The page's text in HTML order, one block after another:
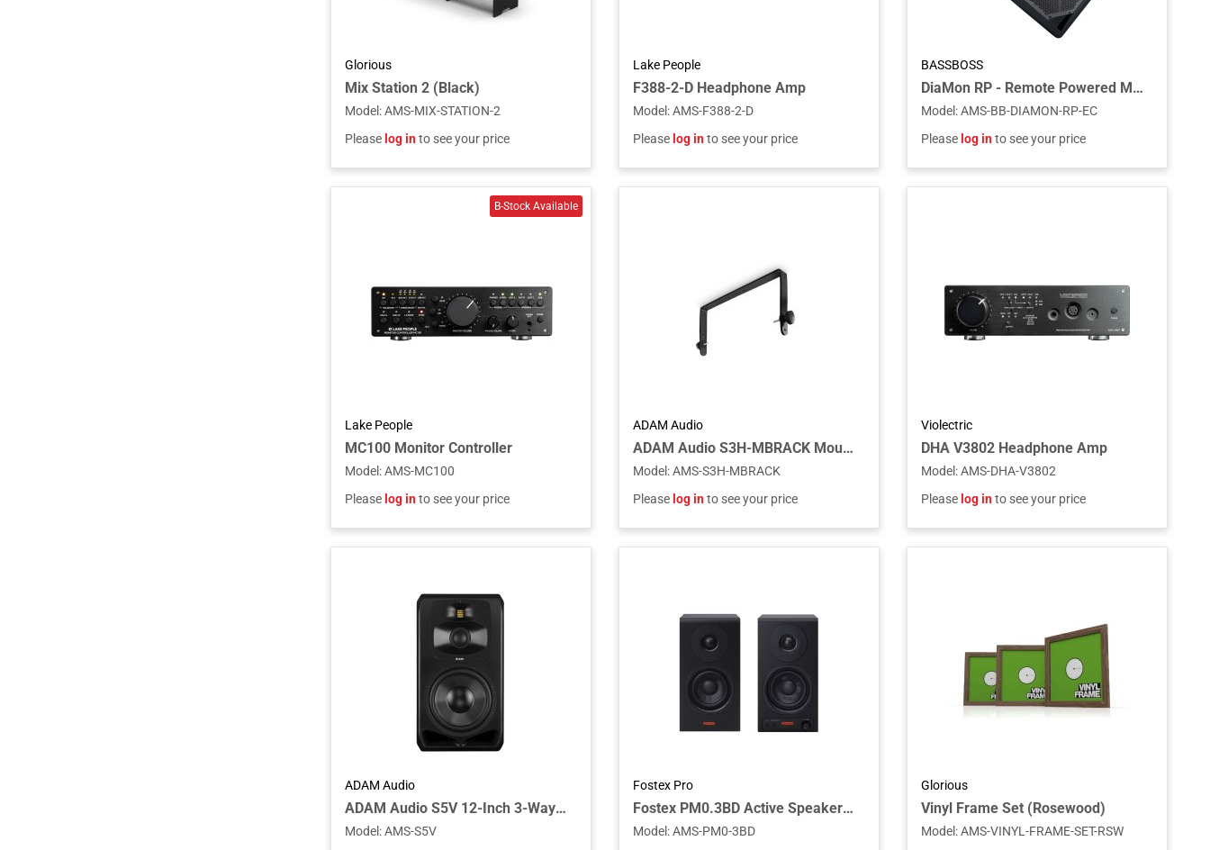
Glorious
Mix Station 2 (Black)
Model:AMS-MIX-STATION-2
Pleaselog into see your price
Lake People
F388-2-D Headphone Amp
Model:AMS-F388-2-D
Pleaselog into see your price
BASSBOSS
DiaMon RP - Remote Powered Main Speaker - Charcoal
Model:AMS-BB-DIAMON-RP-EC
Pleaselog into see your price
Lake People
MC100 Monitor Controller
Model:AMS-MC100
Pleaselog into see your price
ADAM Audio
ADAM Audio S3H-MBRACK Mounting Bracket for S3H Studio Monitor
Model:AMS-S3H-MBRACK
Pleaselog into see your price
Violectric
DHA V3802 Headphone Amp
Model:AMS-DHA-V3802
Pleaselog into see your price
ADAM Audio
ADAM Audio S5V 12-Inch 3-Way Active Midfield Studio Monitor with S-ART Tweeter, DCH Midrange, HexaCone Woofer, and DSP Room Tuning
Model:AMS-S5V
Fostex Pro
Fostex PM0.3BD Active Speaker with Bluetooth and USB-DAC (Pair)
Model:AMS-PM0-3BD
Glorious
Vinyl Frame Set (Rosewood)
Model:AMS-VINYL-FRAME-SET-RSW